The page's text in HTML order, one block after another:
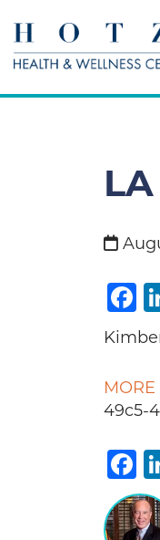
MORE
49c5-